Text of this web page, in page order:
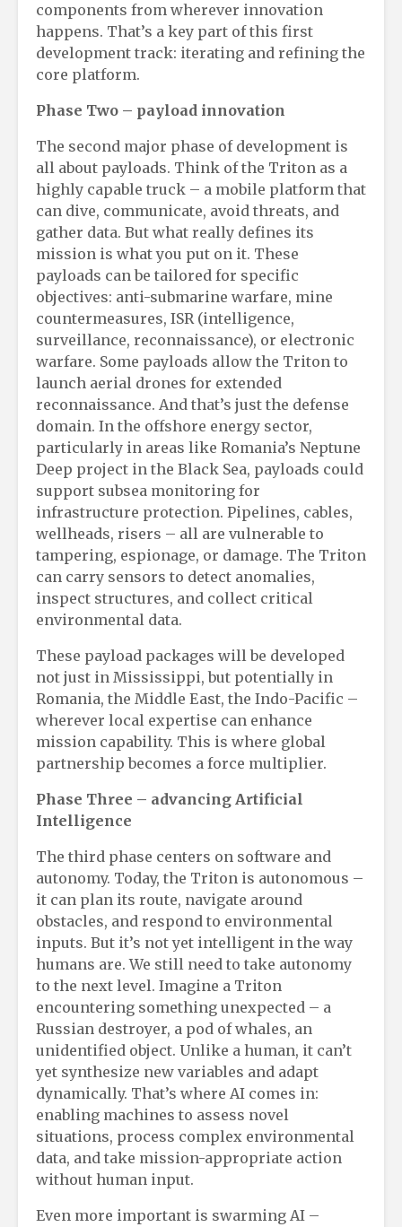
components from wherever innovation
happens. That’s a key part of this first
development track: iterating and refining the
core platform.
Phase Two – payload innovation
The second major phase of development is
all about payloads. Think of the Triton as a
highly capable truck – a mobile platform that
can dive, communicate, avoid threats, and
gather data. But what really defines its
mission is what you put on it. These
payloads can be tailored for specific
objectives: anti-submarine warfare, mine
countermeasures, ISR (intelligence,
surveillance, reconnaissance), or electronic
warfare. Some payloads allow the Triton to
launch aerial drones for extended
reconnaissance. And that’s just the defense
domain. In the offshore energy sector,
particularly in areas like Romania’s Neptune
Deep project in the Black Sea, payloads could
support subsea monitoring for
infrastructure protection. Pipelines, cables,
wellheads, risers – all are vulnerable to
tampering, espionage, or damage. The Triton
can carry sensors to detect anomalies,
inspect structures, and collect critical
environmental data.
These payload packages will be developed
not just in Mississippi, but potentially in
Romania, the Middle East, the Indo-Pacific –
wherever local expertise can enhance
mission capability. This is where global
partnership becomes a force multiplier.
Phase Three – advancing Artificial
Intelligence
The third phase centers on software and
autonomy. Today, the Triton is autonomous –
it can plan its route, navigate around
obstacles, and respond to environmental
inputs. But it’s not yet intelligent in the way
humans are. We still need to take autonomy
to the next level. Imagine a Triton
encountering something unexpected – a
Russian destroyer, a pod of whales, an
unidentified object. Unlike a human, it can’t
yet synthesize new variables and adapt
dynamically. That’s where AI comes in:
enabling machines to assess novel
situations, process complex environmental
data, and take mission-appropriate action
without human input.
Even more important is swarming AI –